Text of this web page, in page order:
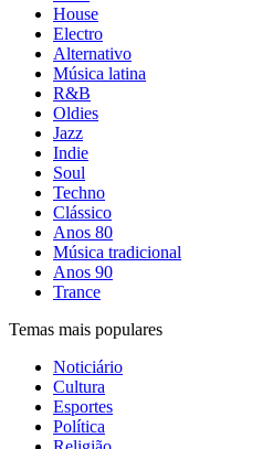
House
Electro
Alternativo
Música latina
R&B
Oldies
Jazz
Indie
Soul
Techno
Clássico
Anos 80
Música tradicional
Anos 90
Trance
Temas mais populares
Noticiário
Cultura
Esportes
Política